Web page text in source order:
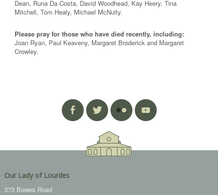
Dean, Runa Da Costa, David Woodhead, Kay Heery, Tina
Mitchell, Tom Healy, Michael McNulty.
Please pray for those who have died recently, including:
Joan Ryan, Paul Keaveny, Margaret Broderick and Margaret
Crowley.
Our Lady of Lourdes
373 Bowes Road